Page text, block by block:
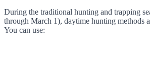
During the traditional hunting and trapping
through March 1), daytime hunting methods
You can use: